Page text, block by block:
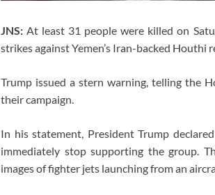
JNS: At least 31 people were killed on
strikes against Yemen’s Iran-backed
Trump issued a stern warning, telling the
their campaign.
In his statement, President Trump
immediately stop supporting the group.
images of fighter jets launching from an